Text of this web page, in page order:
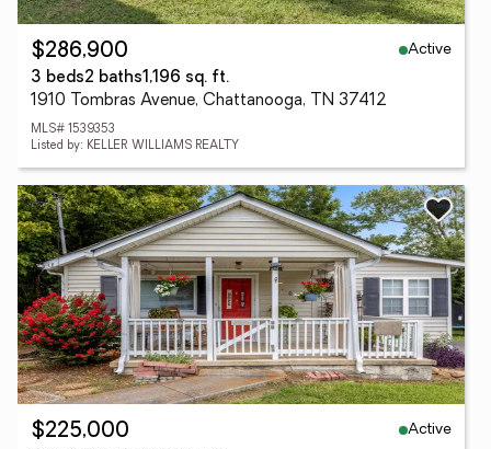
$286,900
Active
3 beds2 baths1,196 sq. ft.
1910 Tombras Avenue, Chattanooga, TN 37412
MLS# 1539353
Listed by: KELLER WILLIAMS REALTY
$225,000
Active